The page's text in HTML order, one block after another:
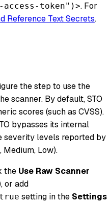
access-token")>. For
Reference Text Secrets.
the step to use the
scanner. By default, STO
scores (such as CVSS).
bypasses its internal
severity levels reported by
Medium, Low).
the Use Raw Scanner
or add
setting in the Settings